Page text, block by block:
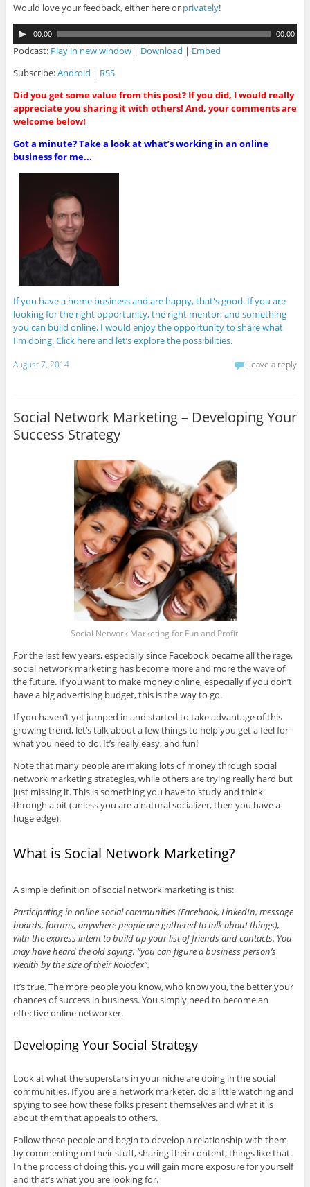
Would love your feedback, either here or privately!
u
d
i
P
l
a
e
r
00:00 00:00
Podcast: Play in new window| Download | Embed
Subscribe:Android | RSS
Did you get some value from this post? If you did, I would really
appreciate you sharing it with others! And, your comments are
welcome below!
Got a minute? Take a look at what’s working in an online
business for me...
If you have a home business and are happy, that's good. If you are
looking for the right opportunity, the right mentor, and something
you can build online, I would enjoy the opportunity to share what
I'm doing. Click here and let’s explore the possibilities.
August 7, 2014 Leave a reply
Social Network Marketing – Developing Your
Success Strategy
Social Network Marketing for Fun and Profit
For the last few years, especially since Facebook became all the rage,
social network marketing has become more and more the wave of
the future. If you want to make money online, especially if you don’t
have a big advertising budget, this is the way to go.
If you haven’t yet jumped in and started to take advantage of this
growing trend, let’s talk about a few things to help you get a feel for
what you need to do. It’s really easy, and fun!
Note that many people are making lots of money through social
network marketing strategies, while others are trying really hard but
just missing it. This is something you have to study and think
through a bit (unless you are a natural socializer, then you have a
huge edge).
What is Social Network Marketing?
A simple definition of social network marketing is this:
Participating in online social communities (Facebook, LinkedIn, message
boards, forums, anywhere people are gathered to talk about things),
with the express intent to build up your list of friends and contacts. You
may have heard the old saying, “you can figure a business person’s
wealth by the size of their Rolodex”.
It’s true. The more people you know, who know you, the better your
chances of success in business. You simply need to become an
effective online networker.
Developing Your Social Strategy
Look at what the superstars in your niche are doing in the social
communities. If you are a network marketer, do a little watching and
spying to see how these folks present themselves and what it is
about them that appeals to others.
Follow these people and begin to develop a relationship with them
by commenting on their stuff, sharing their content, things like that.
In the process of doing this, you will gain more exposure for yourself
and that’s what you are looking for.